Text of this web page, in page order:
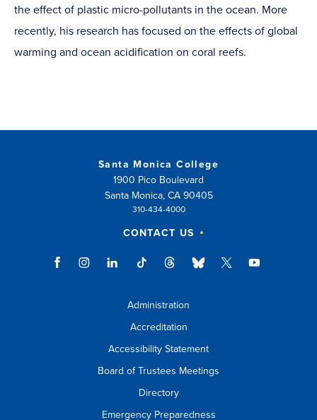
the effect of plastic micro-pollutants in the ocean. More
recently, his research has focused on the effects of global
warming and ocean acidification on coral reefs.
Santa Monica College
1900 Pico Boulevard
Santa Monica, CA 90405
310-434-4000
CONTACT US
Administration
Accreditation
Accessibility Statement
Board of Trustees Meetings
Directory
Emergency Preparedness